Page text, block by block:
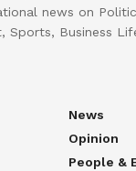
news on
Sports, Business
News
Opinion
People &